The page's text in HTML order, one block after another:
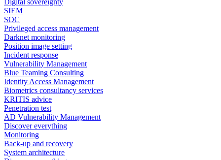
Digital sovereignty
SIEM
SOC
Privileged access management
Darknet monitoring
Position image setting
Incident response
Vulnerability Management
Blue Teaming Consulting
Identity Access Management
Biometrics consultancy services
KRITIS advice
Penetration test
AD Vulnerability Management
Discover everything
Monitoring
Back-up and recovery
System architecture